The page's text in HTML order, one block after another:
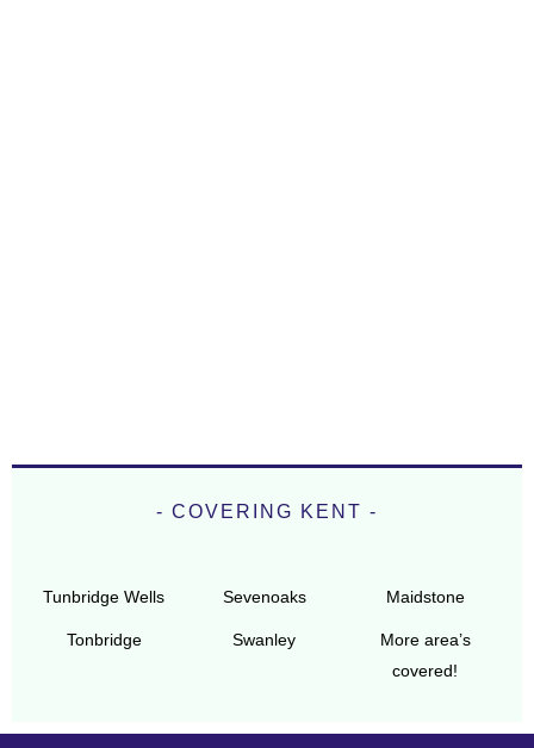
- COVERING KENT -
Tunbridge Wells
Tonbridge
Sevenoaks
Swanley
Maidstone
More area’s
covered!